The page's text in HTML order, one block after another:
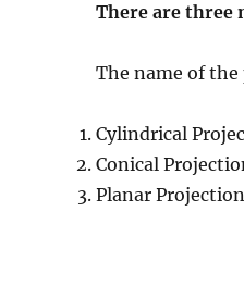
There are three
The name of
Cylindrical
Conical
Planar Projection